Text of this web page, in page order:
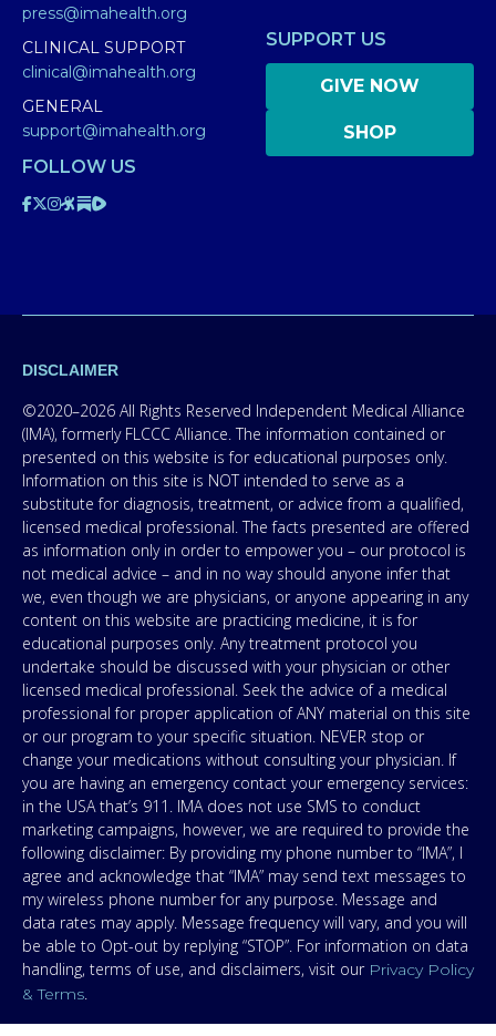
press@imahealth.org
CLINICAL SUPPORT
clinical@imahealth.org
GENERAL
support@imahealth.org
SUPPORT US
GIVE NOW
SHOP
FOLLOW US
DISCLAIMER
©2020–2026 All Rights Reserved Independent Medical Alliance
(IMA), formerly FLCCC Alliance. The information contained or
presented on this website is for educational purposes only.
Information on this site is NOT intended to serve as a
substitute for diagnosis, treatment, or advice from a qualified,
licensed medical professional. The facts presented are offered
as information only in order to empower you – our protocol is
not medical advice – and in no way should anyone infer that
we, even though we are physicians, or anyone appearing in any
content on this website are practicing medicine, it is for
educational purposes only. Any treatment protocol you
undertake should be discussed with your physician or other
licensed medical professional. Seek the advice of a medical
professional for proper application of ANY material on this site
or our program to your specific situation. NEVER stop or
change your medications without consulting your physician. If
you are having an emergency contact your emergency services:
in the USA that’s 911. IMA does not use SMS to conduct
marketing campaigns, however, we are required to provide the
following disclaimer: By providing my phone number to “IMA”, I
agree and acknowledge that “IMA” may send text messages to
my wireless phone number for any purpose. Message and
data rates may apply. Message frequency will vary, and you will
be able to Opt-out by replying “STOP”. For information on data
handling, terms of use, and disclaimers, visit our Privacy Policy
& Terms